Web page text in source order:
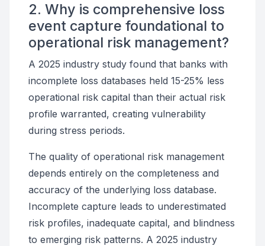
2. Why is comprehensive loss
event capture foundational to
operational risk management?
A 2025 industry study found that banks with
incomplete loss databases held 15-25% less
operational risk capital than their actual risk
profile warranted, creating vulnerability
during stress periods.
The quality of operational risk management
depends entirely on the completeness and
accuracy of the underlying loss database.
Incomplete capture leads to underestimated
risk profiles, inadequate capital, and blindness
to emerging risk patterns. A 2025 industry